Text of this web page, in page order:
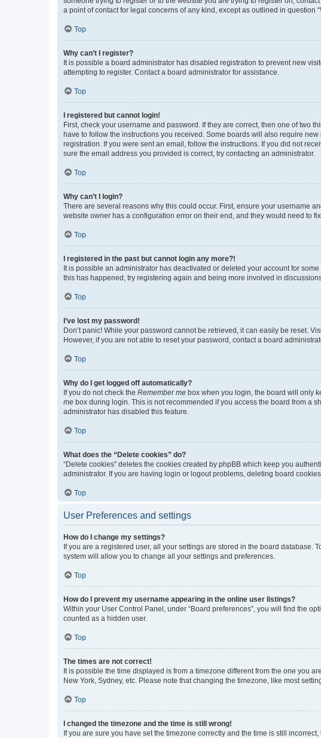
a point of contact for legal concerns of any kind, except as outlined in question
Top
Why can’t I register?
It is possible a board administrator has disabled registration to prevent new
attempting to register. Contact a board administrator for assistance.
Top
I registered but cannot login!
First, check your username and password. If they are correct, then one of two
have to follow the instructions you received. Some boards will also require
registration. If you were sent an email, follow the instructions. If you did not
sure the email address you provided is correct, try contacting an administrator.
Top
Why can’t I login?
There are several reasons why this could occur. First, ensure your username
website owner has a configuration error on their end, and they would need to fix
Top
I registered in the past but cannot login any more?!
It is possible an administrator has deactivated or deleted your account for
this has happened, try registering again and being more involved in
Top
I’ve lost my password!
Don’t panic! While your password cannot be retrieved, it can easily be reset.
However, if you are not able to reset your password, contact a board
Top
Why do I get logged off automatically?
If you do not check the Remember me box when you login, the board will only
me box during login. This is not recommended if you access the board from a
administrator has disabled this feature.
Top
What does the “Delete cookies” do?
“Delete cookies” deletes the cookies created by phpBB which keep you
administrator. If you are having login or logout problems, deleting board
Top
User Preferences and settings
How do I change my settings?
If you are a registered user, all your settings are stored in the board
system will allow you to change all your settings and preferences.
Top
How do I prevent my username appearing in the online user listings?
Within your User Control Panel, under “Board preferences”, you will find the
counted as a hidden user.
Top
The times are not correct!
It is possible the time displayed is from a timezone different from the one you
New York, Sydney, etc. Please note that changing the timezone, like most
Top
I changed the timezone and the time is still wrong!
If you are sure you have set the timezone correctly and the time is still